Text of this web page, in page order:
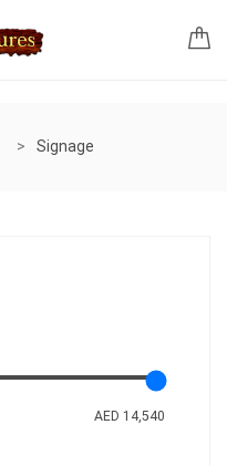
Signage
AED 14,540